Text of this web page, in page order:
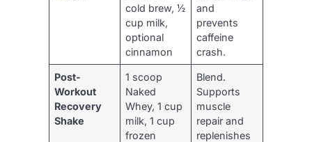
cold brew, ½
cup milk,
optional
cinnamon
and
prevents
caffeine
crash.
Post-
Workout
Recovery
Shake
1 scoop
Naked
Whey, 1 cup
milk, 1 cup
frozen
Blend.
Supports
muscle
repair and
replenishes